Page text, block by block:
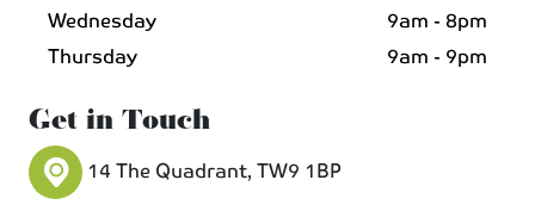
Wednesday
9am - 8pm
Thursday
9am - 9pm
Get in Touch
14 The Quadrant, TW9 1BP